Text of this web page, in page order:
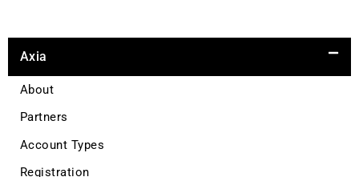
Axia
About
Partners
Account Types
Registration